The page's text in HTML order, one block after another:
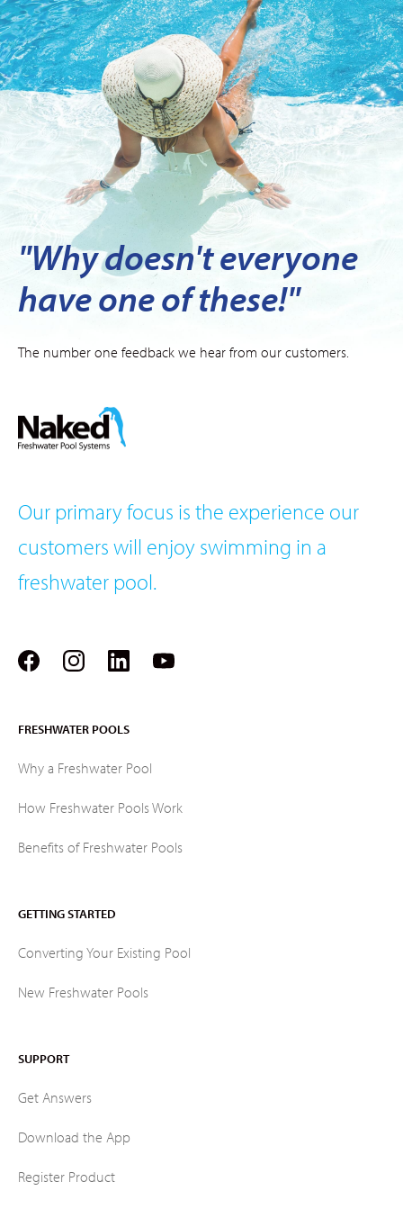
"Why doesn't everyone
have one of these!"
The number one feedback we hear from our customers.
Our primary focus is the experience our
customers will enjoy swimming in a
freshwater pool.
FRESHWATER POOLS
Why a Freshwater Pool
How Freshwater Pools Work
Benefits of Freshwater Pools
GETTING STARTED
Converting Your Existing Pool
New Freshwater Pools
SUPPORT
Get Answers
Download the App
Register Product